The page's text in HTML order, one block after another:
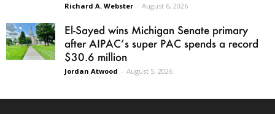
Richard A. Webster - August 6, 2026
El-Sayed wins Michigan Senate primary
after AIPAC’s super PAC spends a record
$30.6 million
Jordan Atwood - August 5, 2026